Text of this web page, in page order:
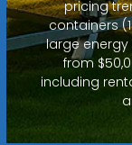
pricing
containers
large energy
from
including